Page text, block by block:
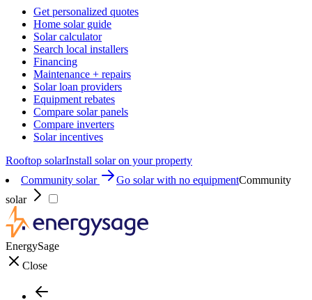
Get personalized quotes
Home solar guide
Solar calculator
Search local installers
Financing
Maintenance + repairs
Solar loan providers
Equipment rebates
Compare solar panels
Compare inverters
Solar incentives
Rooftop solarInstall solar on your property
Community solar
Go solar with no equipmentCommunity
solar
EnergySage
Close